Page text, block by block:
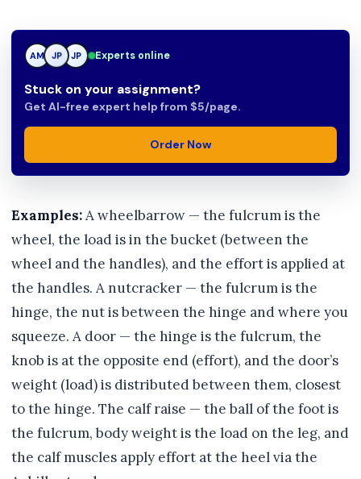
AM JP JP Experts online
Stuck on your assignment?
Get AI-free expert help from $5/page.
Order Now
Examples:A wheelbarrow — the fulcrum is the
wheel, the load is in the bucket (between the
wheel and the handles), and the effort is applied at
the handles. A nutcracker — the fulcrum is the
hinge, the nut is between the hinge and where you
squeeze. A door — the hinge is the fulcrum, the
knob is at the opposite end (effort), and the door’s
weight (load) is distributed between them, closest
to the hinge. The calf raise — the ball of the foot is
the fulcrum, body weight is the load on the leg, and
the calf muscles apply effort at the heel via the